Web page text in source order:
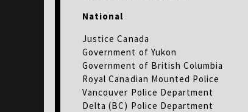
National
Justice Canada
Government of Yukon
Government of British Columbia
Royal Canadian Mounted Police
Vancouver Police Department
Delta (BC) Police Department